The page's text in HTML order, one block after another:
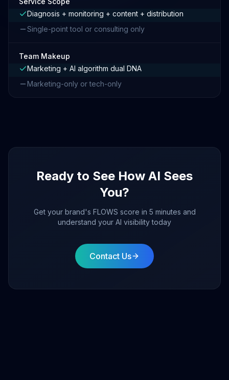
Diagnosis + monitoring + content + distribution
Single-point tool or consulting only
Team Makeup
Marketing + AI algorithm dual DNA
Marketing-only or tech-only
Ready to See How AI Sees
You?
Get your brand's FLOWS score in 5 minutes and
understand your AI visibility today
Contact Us